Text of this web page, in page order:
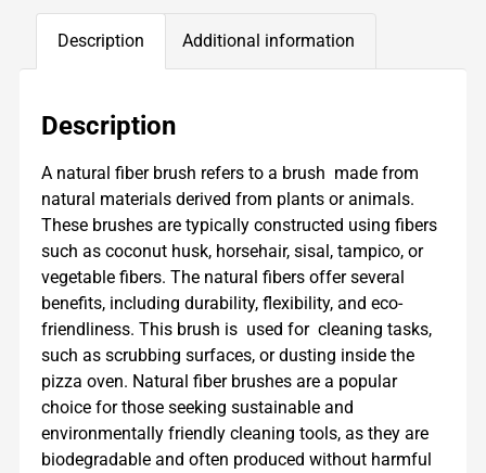
Description Additional information
Description
A natural fiber brush refers to a brush made from
natural materials derived from plants or animals.
These brushes are typically constructed using fibers
such as coconut husk, horsehair, sisal, tampico, or
vegetable fibers. The natural fibers offer several
benefits, including durability, flexibility, and eco-
friendliness. This brush is used for cleaning tasks,
such as scrubbing surfaces, or dusting inside the
pizza oven. Natural fiber brushes are a popular
choice for those seeking sustainable and
environmentally friendly cleaning tools, as they are
biodegradable and often produced without harmful